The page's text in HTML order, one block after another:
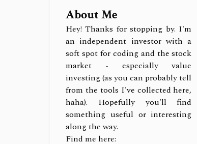
About Me
Hey! Thanks for stopping by. I'm
an independent investor with a
soft spot for coding and the stock
market - especially value
investing (as you can probably tell
from the tools I've collected here,
haha). Hopefully you'll find
something useful or interesting
along the way.
Find me here: